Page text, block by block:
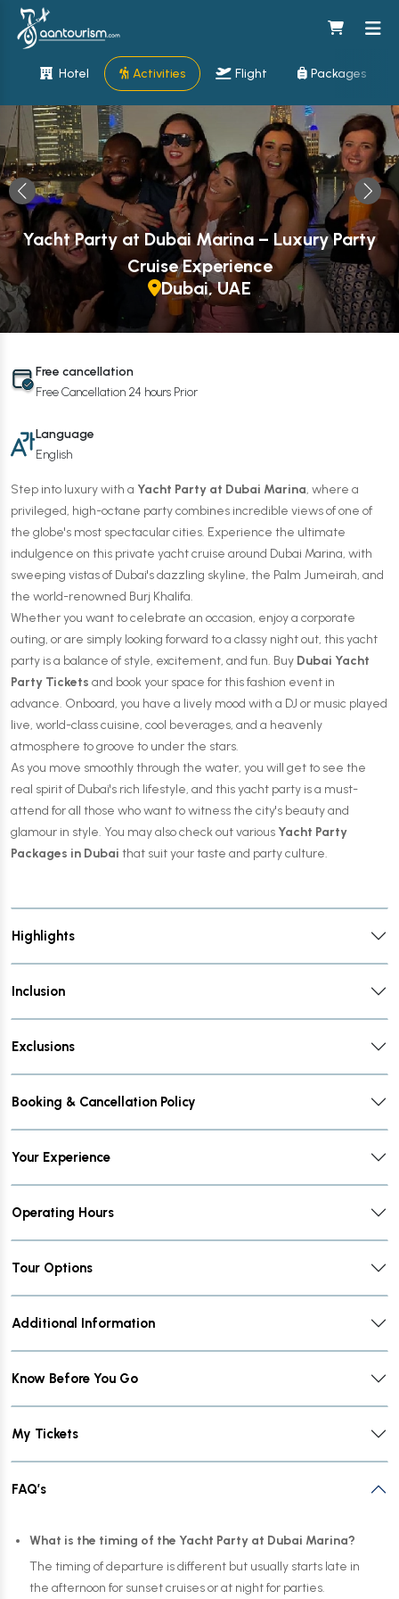
Hotel Activities Flight Packages
Yacht Party at Dubai Marina – Luxury Party
Cruise Experience
Dubai, UAE
Free cancellation
Free Cancellation 24 hours Prior
Language
English
Step into luxury with a Yacht Party at Dubai Marina, where a
privileged, high-octane party combines incredible views of one of
the globe's most spectacular cities. Experience the ultimate
indulgence on this private yacht cruise around Dubai Marina, with
sweeping vistas of Dubai's dazzling skyline, the Palm Jumeirah, and
the world-renowned Burj Khalifa.
Whether you want to celebrate an occasion, enjoy a corporate
outing, or are simply looking forward to a classy night out, this yacht
party is a balance of style, excitement, and fun. Buy Dubai Yacht
Party Tickets and book your space for this fashion event in
advance. Onboard, you have a lively mood with a DJ or music played
live, world-class cuisine, cool beverages, and a heavenly
atmosphere to groove to under the stars.
As you move smoothly through the water, you will get to see the
real spirit of Dubai's rich lifestyle, and this yacht party is a must-
attend for all those who want to witness the city's beauty and
glamour in style. You may also check out various Yacht Party
Packages in Dubai that suit your taste and party culture.
Highlights
Inclusion
Exclusions
Booking & Cancellation Policy
Your Experience
Operating Hours
Tour Options
Additional Information
Know Before You Go
My Tickets
FAQ’s
What is the timing of the Yacht Party at Dubai Marina?
The timing of departure is different but usually starts late in
the afternoon for sunset cruises or at night for parties.